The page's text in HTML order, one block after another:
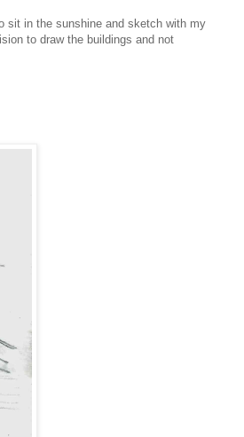
sit in the sunshine and sketch with my
to draw the buildings and not